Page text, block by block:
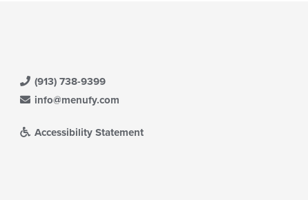
(913) 738-9399
info@menufy.com
Accessibility Statement